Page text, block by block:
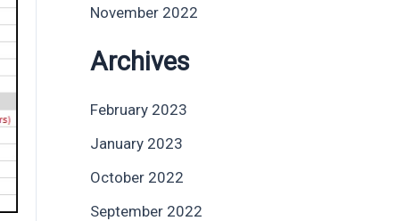
November 2022
Archives
February 2023
January 2023
October 2022
September 2022